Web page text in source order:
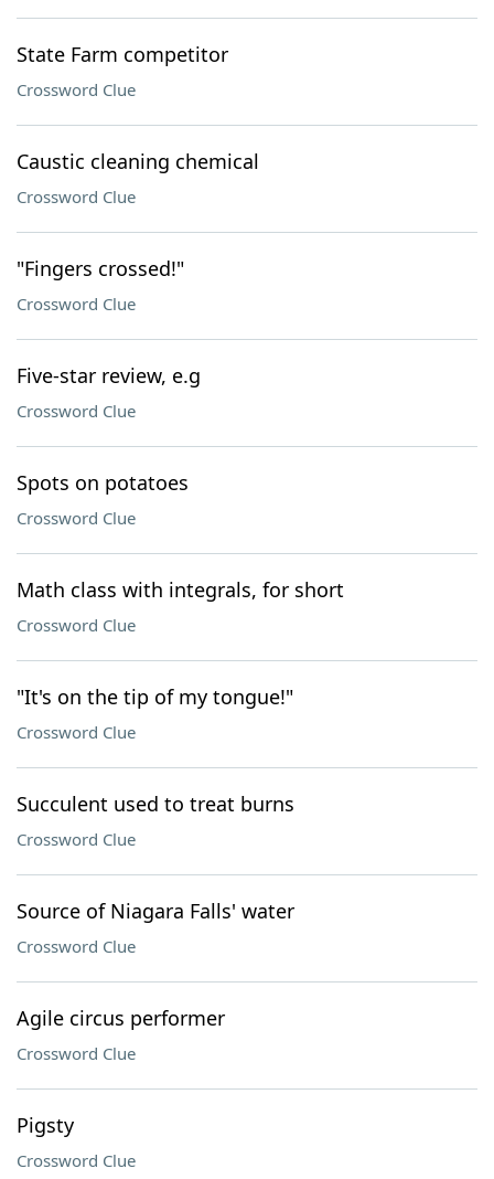
State Farm competitor
Crossword Clue
Caustic cleaning chemical
Crossword Clue
"Fingers crossed!"
Crossword Clue
Five-star review, e.g
Crossword Clue
Spots on potatoes
Crossword Clue
Math class with integrals, for short
Crossword Clue
"It's on the tip of my tongue!"
Crossword Clue
Succulent used to treat burns
Crossword Clue
Source of Niagara Falls' water
Crossword Clue
Agile circus performer
Crossword Clue
Pigsty
Crossword Clue